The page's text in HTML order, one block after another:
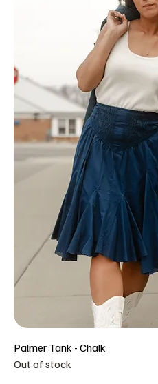
Palmer Tank - Chalk
Out of stock